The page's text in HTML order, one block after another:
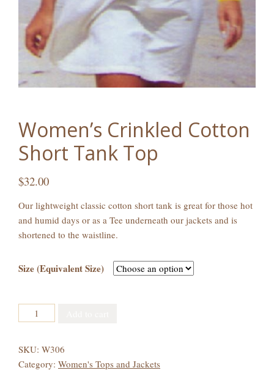
Women’s Crinkled Cotton
Short Tank Top
$32.00
Our lightweight classic cotton short tank is great for those hot
and humid days or as a Tee underneath our jackets and is
shortened to the waistline.
Size (Equivalent Size)
Women's
Crinkled
Short
Tank
SKU: W306
Category: Women's Tops and Jackets